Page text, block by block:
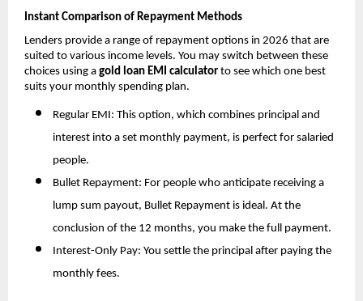
Instant Comparison of Repayment Methods
Lenders provide a range of repayment options in 2026 that are
suited to various income levels. You may switch between these
choices using a gold loan EMI calculator to see which one best
suits your monthly spending plan.
Regular EMI: This option, which combines principal and
interest into a set monthly payment, is perfect for salaried
people.
Bullet Repayment: For people who anticipate receiving a
lump sum payout, Bullet Repayment is ideal. At the
conclusion of the 12 months, you make the full payment.
Interest-Only Pay: You settle the principal after paying the
monthly fees.